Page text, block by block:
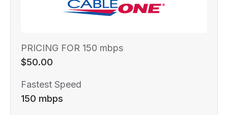
PRICING FOR 150 mbps
$50.00
Fastest Speed
150 mbps